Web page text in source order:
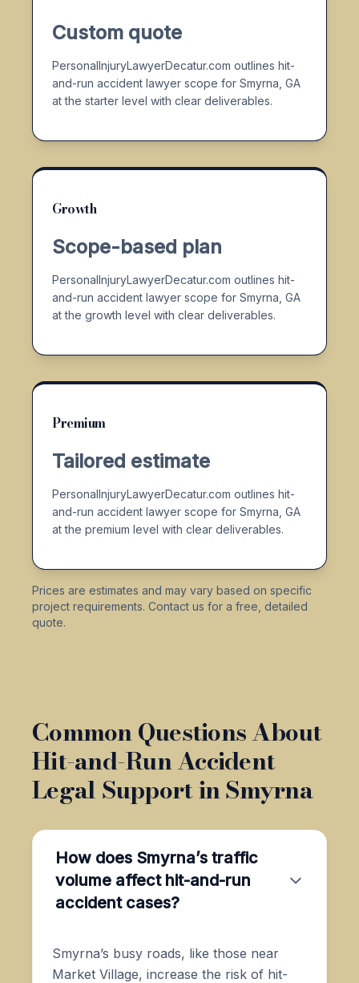
Custom quote
PersonalInjuryLawyerDecatur.com outlines hit-
and-run accident lawyer scope for Smyrna, GA
at the starter level with clear deliverables.
Growth
Scope-based plan
PersonalInjuryLawyerDecatur.com outlines hit-
and-run accident lawyer scope for Smyrna, GA
at the growth level with clear deliverables.
Premium
Tailored estimate
PersonalInjuryLawyerDecatur.com outlines hit-
and-run accident lawyer scope for Smyrna, GA
at the premium level with clear deliverables.
Prices are estimates and may vary based on specific
project requirements. Contact us for a free, detailed
quote.
Common Questions About
Hit-and-Run Accident
Legal Support in Smyrna
How does Smyrna’s traffic
volume affect hit-and-run
accident cases?
Smyrna’s busy roads, like those near
Market Village, increase the risk of hit-